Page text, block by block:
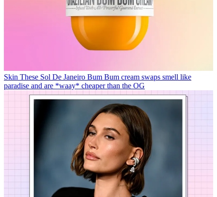
Skin These Sol De Janeiro Bum Bum cream swaps smell like
paradise and are *waay* cheaper than the OG